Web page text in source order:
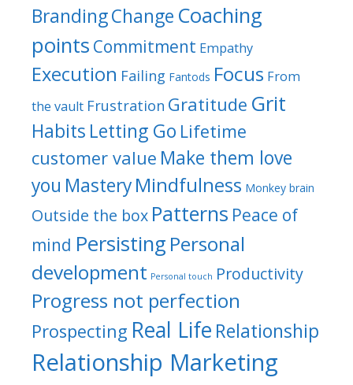
BrandingChange Coaching
points Commitment Empathy
Execution Failing Fantods Focus From
the vault Frustration Gratitude Grit
Habits Letting Go Lifetime
customer value Make them love
you MasteryMindfulness Monkey brain
Outside the box Patterns Peace of
mind Persisting Personal
development Personal touch Productivity
Progress not perfection
Prospecting Real Life Relationship
Relationship Marketing